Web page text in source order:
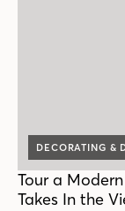
DECORATING &
Tour a
Takes In the